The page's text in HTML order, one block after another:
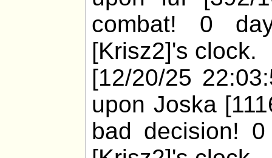
combat! 0
[Krisz2]'s clock.
[12/20/25
upon Joska
bad decision!